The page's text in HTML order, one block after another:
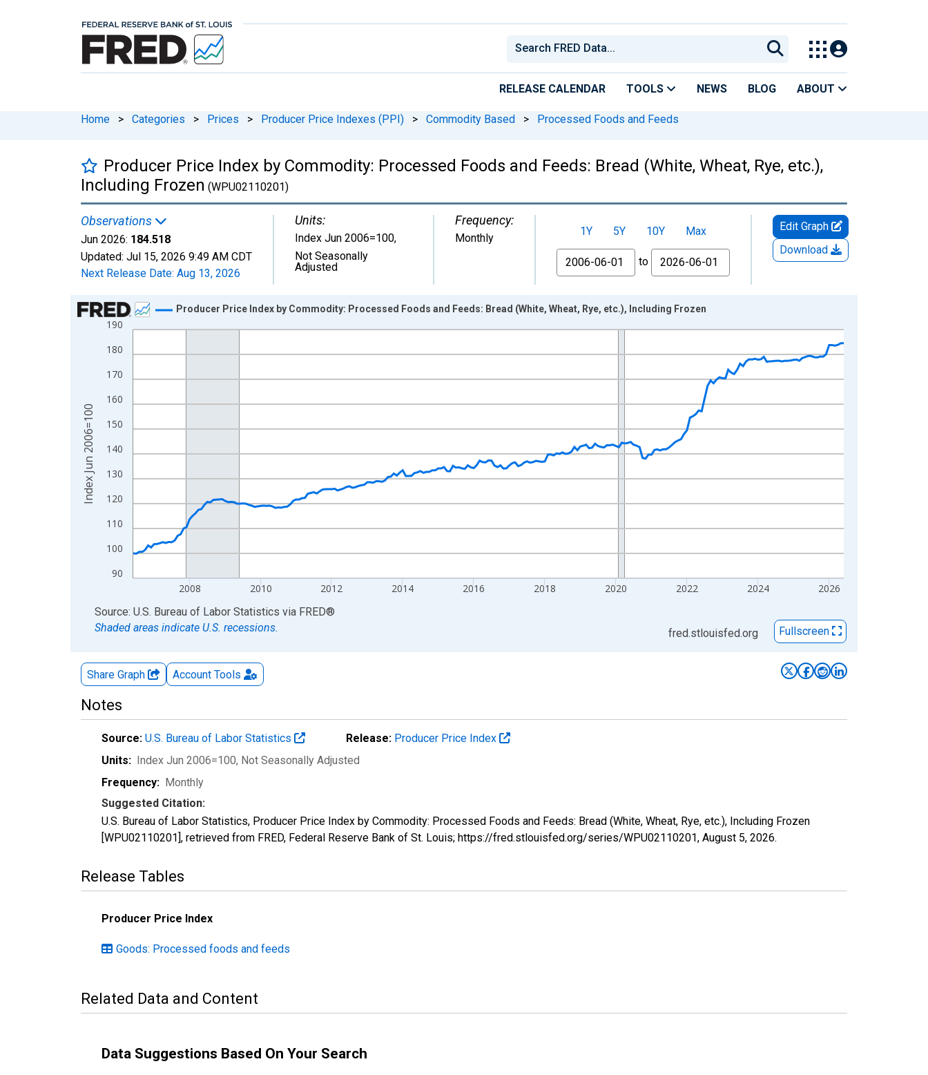
RELEASE CALENDAR TOOLS NEWS BLOG ABOUT
Home > Categories > Prices > Producer Price Indexes (PPI) > Commodity Based > Processed Foods and Feeds
Producer Price Index by Commodity: Processed Foods and Feeds: Bread (White, Wheat, Rye, etc.),
Including Frozen (WPU02110201)
Observations
Jun 2026: 184.518
Updated: Jul 15, 2026 9:49 AM CDT
Next Release Date: Aug 13, 2026
Units:
Index Jun 2006=100,
Not Seasonally
Adjusted
Frequency:
Monthly
1Y 5Y 10Y
Max
From
to
Edit Graph
Download
Chart
Line chart with 241 data points.
View as data table, Chart
The chart has 2 Y axes displaying Index Jun 2006=100 and yAxisRight.
90
100
110
120
130
140
150
160
170
180
190
2008 2010 2012 2014 2016 2018 2020 2022 2024 2026
Producer Price Index by Commodity: Processed Foods and Feeds: Bread (White, Wheat, Rye, etc.), Including Frozen
Index Jun 2006=100
End of interactive chart.
Source: U.S. Bureau of Labor Statistics via FRED®
Shaded areas indicate U.S. recessions.
fred.stlouisfed.org Fullscreen
Share Graph Account Tools
Notes
Source: U.S. Bureau of Labor Statistics Release: Producer Price Index
Units: Index Jun 2006=100, Not Seasonally Adjusted
Frequency: Monthly
Suggested Citation:
U.S. Bureau of Labor Statistics, Producer Price Index by Commodity: Processed Foods and Feeds: Bread (White, Wheat, Rye, etc.), Including Frozen
[WPU02110201], retrieved from FRED, Federal Reserve Bank of St. Louis; https://fred.stlouisfed.org/series/WPU02110201, August 5, 2026.
Release Tables
Producer Price Index
Goods: Processed foods and feeds
Related Data and Content
Data Suggestions Based On Your Search